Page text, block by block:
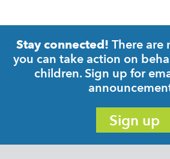
Stay connected! There are
you can take action on
children. Sign up for
Sign up